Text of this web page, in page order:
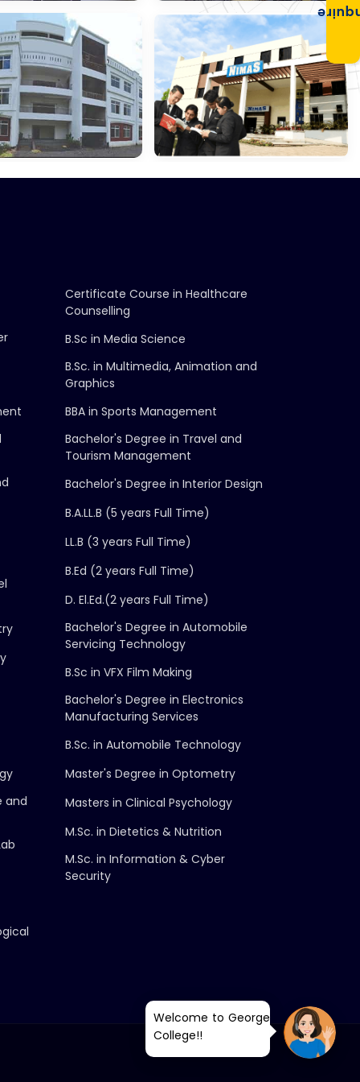
&
School Of Law,
Konnagar
Chetna
NIMAS,
and
Certificate Course in Healthcare
Counselling
B.Sc in Media Science
B.Sc. in Multimedia, Animation and
Graphics
BBA in Sports Management
Bachelor's Degree in Travel and
Tourism Management
Bachelor's Degree in Interior Design
B.A.LL.B (5 years Full Time)
LL.B (3 years Full Time)
B.Ed (2 years Full Time)
D. El.Ed.(2 years Full Time)
Bachelor's Degree in Automobile
Servicing Technology
B.Sc in VFX Film Making
Bachelor's Degree in Electronics
Manufacturing Services
B.Sc. in Automobile Technology
Master's Degree in Optometry
Masters in Clinical Psychology
M.Sc. in Dietetics & Nutrition
M.Sc. in Information & Cyber
Security